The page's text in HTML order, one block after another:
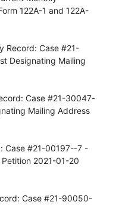
122A-1 and 122A-
Record: Case #21-
Designating Mailing
Case #21-30047-
Mailing Address
Case #21-00197--7 -
2021-01-20
Case #21-90050-